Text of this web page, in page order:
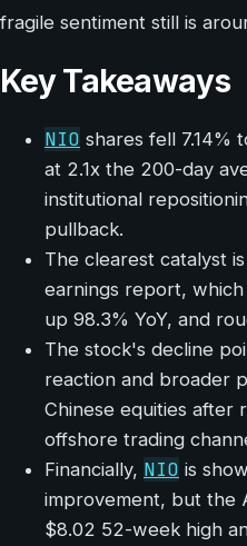
fragile sentiment still is
Key Takeaways
NIO shares fell 7.14%
at 2.1x the 200-day
institutional
pullback.
The clearest catalyst is
earnings report,
up 98.3% YoY, and
The stock's decline
reaction and broader
Chinese equities
offshore trading
Financially, NIO is
improvement, but the
$8.02 52-week high